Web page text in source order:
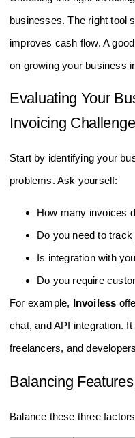
businesses. The right tool
improves cash flow. A
on growing your business
Evaluating Your
Invoicing
Start by identifying your
problems. Ask yourself:
How many invoices
Do you need to
Is integration with
Do you require
For example,
Invoiless
chat, and API integration.
freelancers, and
Balancing
Balance these three